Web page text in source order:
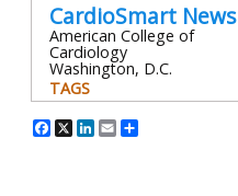
CardioSmart News
American College of
Cardiology
Washington, D.C.
TAGS
Facebook
X LinkedIn
Email